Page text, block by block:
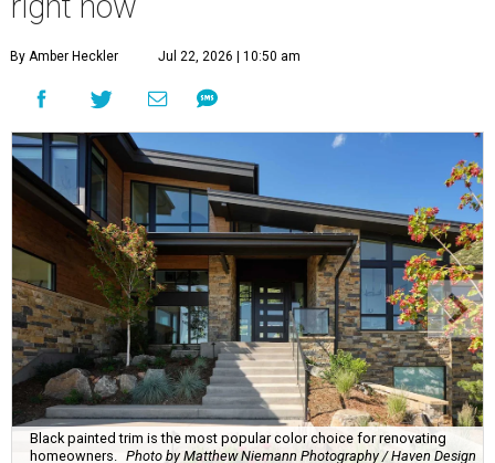
By Amber Heckler Jul 22, 2026 | 10:50 am
Black painted trim is the most popular color choice for renovating
homeowners.
Photo by Matthew Niemann Photography / Haven Design